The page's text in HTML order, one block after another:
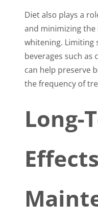
Diet also plays a
and minimizing
whitening. Limiting
beverages such as
can help preserve
the frequency of
Long-